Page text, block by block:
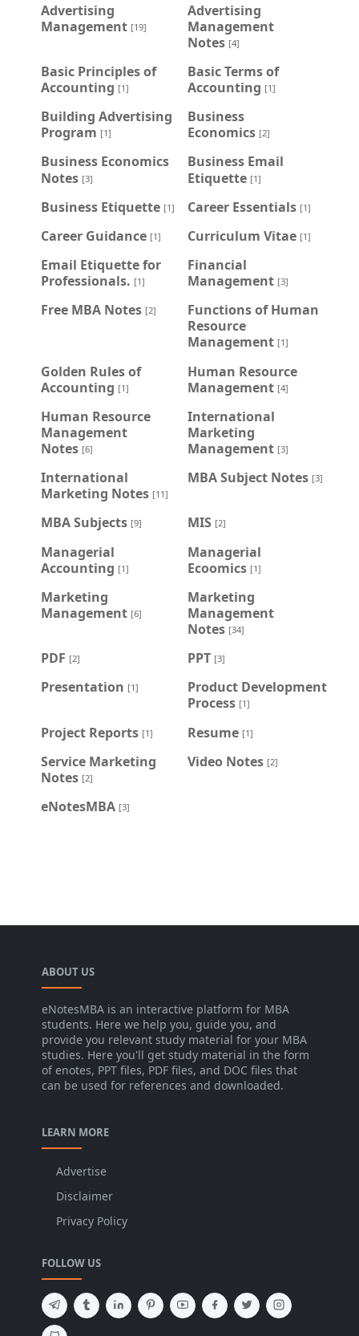
Advertising
Management [19]
Advertising
Management
Notes [4]
Basic Principles of
Accounting [1]
Basic Terms of
Accounting [1]
Building Advertising
Program [1]
Business
Economics [2]
Business Economics
Notes [3]
Business Email
Etiquette [1]
Business Etiquette [1] Career Essentials [1]
Career Guidance [1] Curriculum Vitae [1]
Email Etiquette for
Professionals. [1]
Financial
Management [3]
Free MBA Notes [2]
Functions of Human
Resource
Management [1]
Golden Rules of
Accounting [1]
Human Resource
Management [4]
Human Resource
Management
Notes [6]
International
Marketing
Management [3]
International
Marketing Notes [11]
MBA Subject Notes [3]
MBA Subjects [9] MIS [2]
Managerial
Accounting [1]
Managerial
Ecoomics [1]
Marketing
Management [6]
Marketing
Management
Notes [34]
PDF [2] PPT [3]
Presentation [1]
Product Development
Process [1]
Project Reports [1] Resume [1]
Service Marketing
Notes [2]
Video Notes [2]
eNotesMBA [3]
ABOUT US
eNotesMBA is an interactive platform for MBA
students. Here we help you, guide you, and
provide you relevant study material for your MBA
studies. Here you'll get study material in the form
of enotes, PPT files, PDF files, and DOC files that
can be used for references and downloaded.
LEARN MORE
Advertise
Disclaimer
Privacy Policy
FOLLOW US